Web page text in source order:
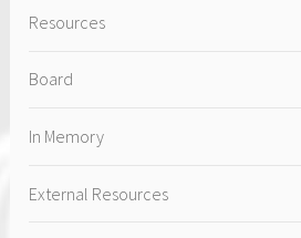
Resources
Board
In Memory
External Resources